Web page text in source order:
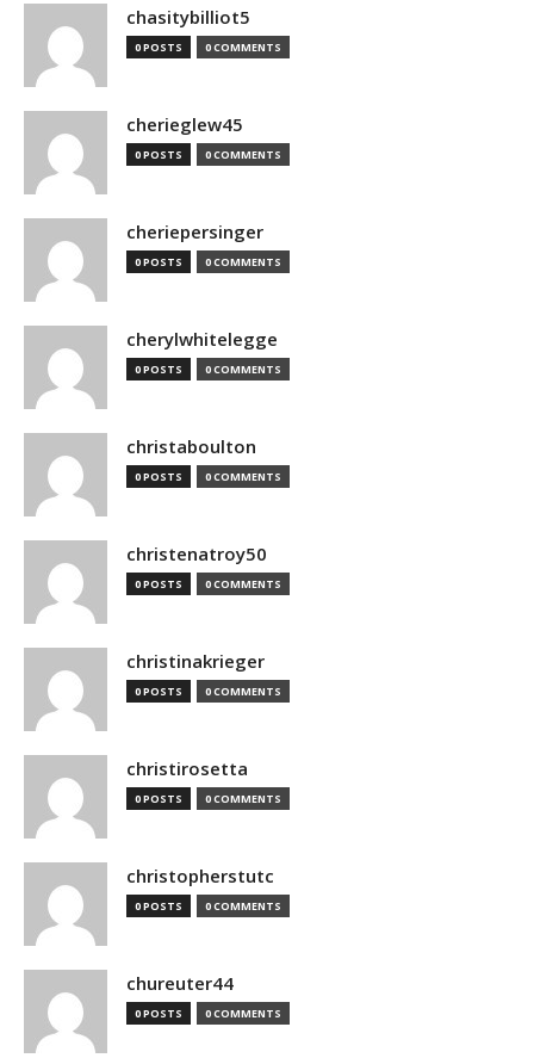
chasitybilliot5
0 POSTS 0 COMMENTS
cherieglew45
0 POSTS 0 COMMENTS
cheriepersinger
0 POSTS 0 COMMENTS
cherylwhitelegge
0 POSTS 0 COMMENTS
christaboulton
0 POSTS 0 COMMENTS
christenatroy50
0 POSTS 0 COMMENTS
christinakrieger
0 POSTS 0 COMMENTS
christirosetta
0 POSTS 0 COMMENTS
christopherstutc
0 POSTS 0 COMMENTS
chureuter44
0 POSTS 0 COMMENTS